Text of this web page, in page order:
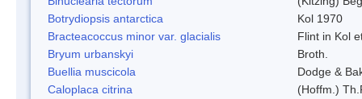
Botrydiopsis antarctica
Kol 1970
Bracteacoccus minor var. glacialis
Flint in Kol
Bryum urbanskyi
Broth.
Buellia muscicola
Dodge &
Caloplaca citrina
(Hoffm.)